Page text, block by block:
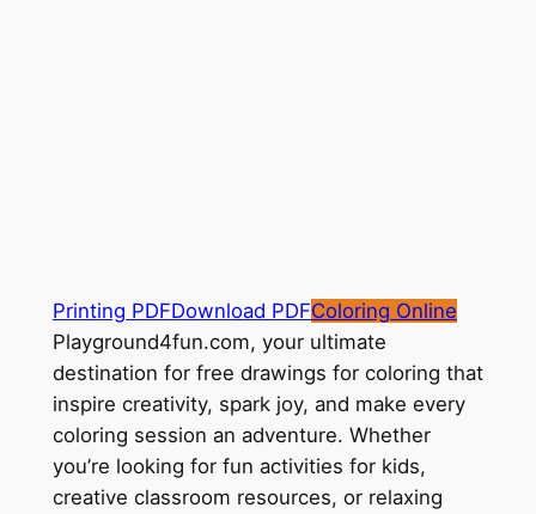
Printing PDFDownload PDFColoring Online
Playground4fun.com, your ultimate
destination for free drawings for coloring that
inspire creativity, spark joy, and make every
coloring session an adventure. Whether
you’re looking for fun activities for kids,
creative classroom resources, or relaxing